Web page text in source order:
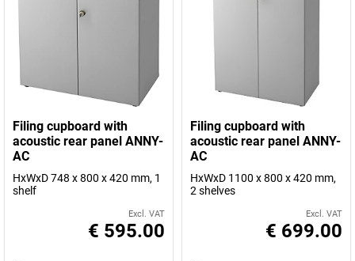
Filing cupboard with
acoustic rear panel ANNY-
AC
HxWxD 748 x 800 x 420 mm, 1
shelf
Excl. VAT
€ 595.00
Filing cupboard with
acoustic rear panel ANNY-
AC
HxWxD 1100 x 800 x 420 mm,
2 shelves
Excl. VAT
€ 699.00